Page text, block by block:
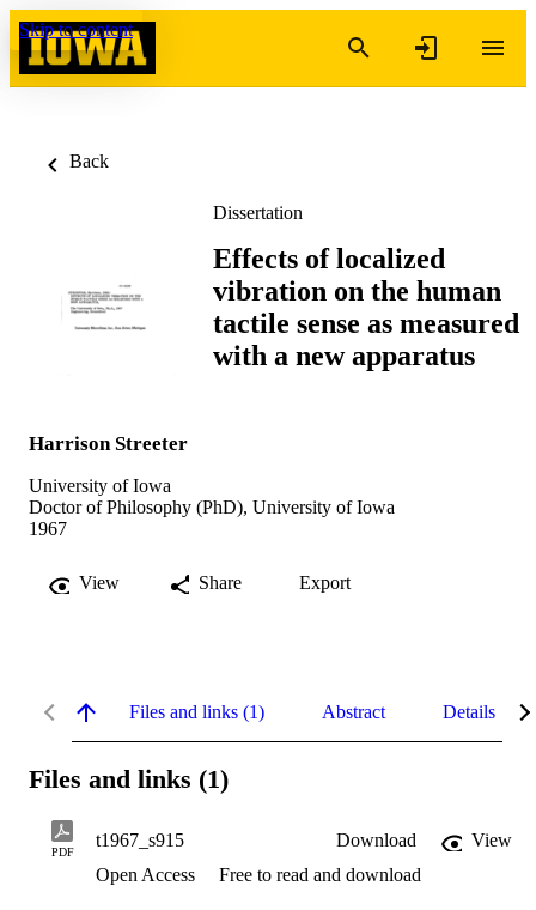
Skip to content
Back
Dissertation
Effects of localized
vibration on the human
tactile sense as measured
with a new apparatus
Harrison Streeter
University of Iowa
Doctor of Philosophy (PhD), University of Iowa
1967
View Share Export
Files and links (1) Abstract Details
Files and links (1)
PDF
t1967_s915 Download
View
Open Access
Free to read and download